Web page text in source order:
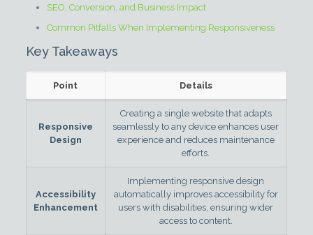
SEO, Conversion, and Business Impact
Common Pitfalls When Implementing Responsiveness
Key Takeaways
Point Details
Responsive
Design
Creating a single website that adapts
seamlessly to any device enhances user
experience and reduces maintenance
efforts.
Accessibility
Enhancement
Implementing responsive design
automatically improves accessibility for
users with disabilities, ensuring wider
access to content.